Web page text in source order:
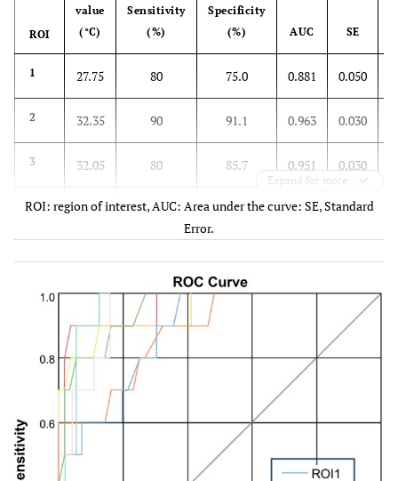
ROI
value
(°C)
Sensitivity
(%)
Specificity
(%)
AUC SE
1 27.75 80 75.0 0.881 0.050
2 32.35 90 91.1 0.963 0.030
3 32.05 80 85.7 0.951 0.030
4 28.75 70 76.8 0.884 0.055
29.40 90 87.5 0.964 0.021
28.80 80 0.027
Expand for more
ROI: region of interest, AUC: Area under the curve: SE, Standard
Error.